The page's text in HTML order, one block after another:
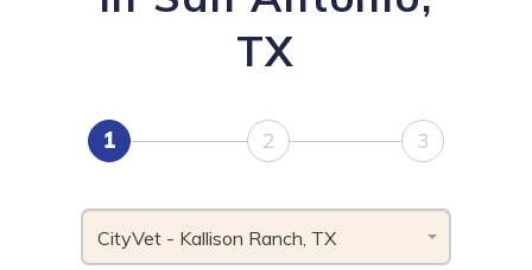
TX
1 2 3
CityVet - Kallison Ranch, TX